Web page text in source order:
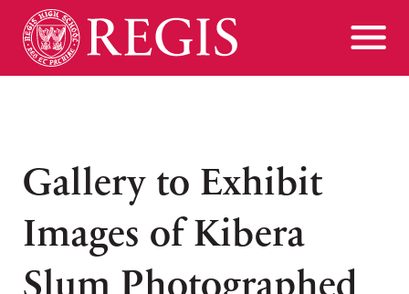
Gallery to Exhibit
Images of Kibera
Slum Photographed